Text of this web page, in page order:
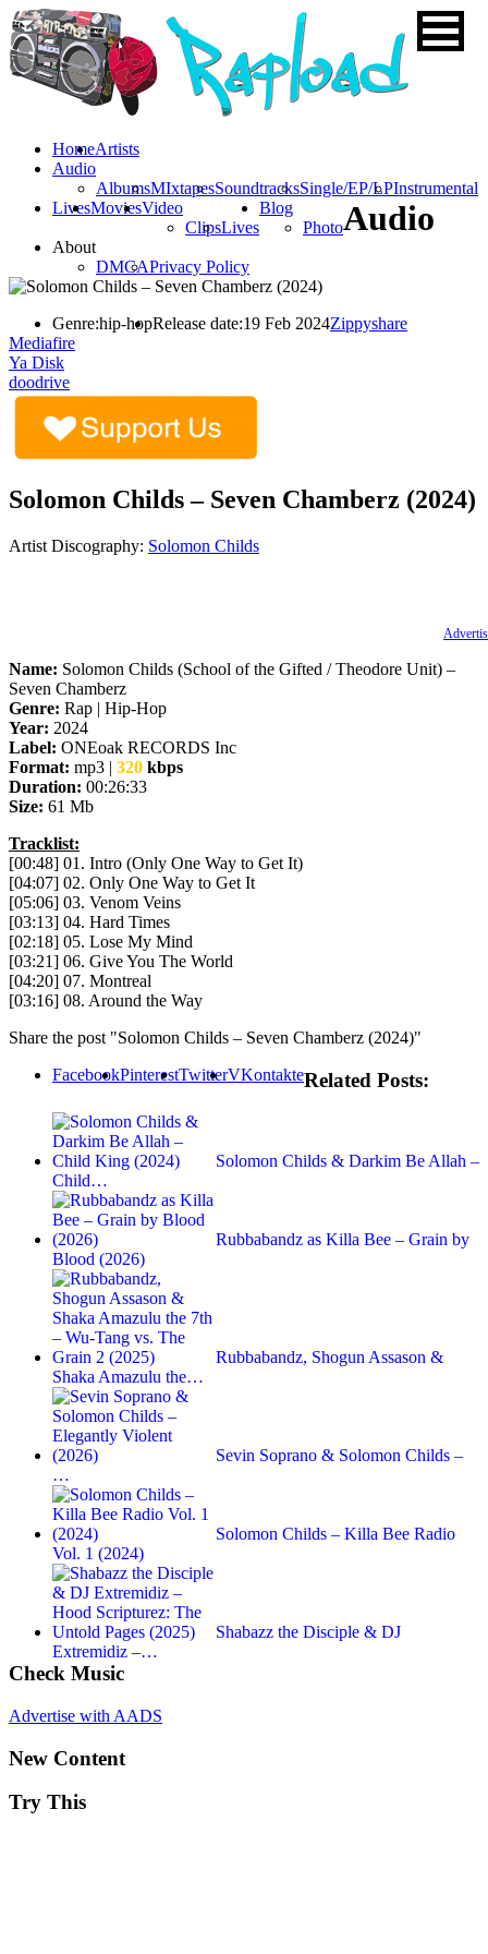
HomeArtists
Audio
AlbumsMIxtapesSoundtracksSingle/EP/LPInstrumental
LivesMoviesVideo
ClipsLives
Blog
Photo
About
DMCAPrivacy Policy
Audio
Genre:hip-hopRelease date:19 Feb 2024Zippyshare
Mediafire
Ya Disk
doodrive
Solomon Childs – Seven Chamberz (2024)
Artist Discography: Solomon Childs
Name: Solomon Childs (School of the Gifted / Theodore Unit) –
Seven Chamberz
Genre: Rap | Hip-Hop
Year: 2024
Label: ONEoak RECORDS Inc
Format: mp3 | 320 kbps
Duration: 00:26:33
Size: 61 Mb
Tracklist:
[00:48] 01. Intro (Only One Way to Get It)
[04:07] 02. Only One Way to Get It
[05:06] 03. Venom Veins
[03:13] 04. Hard Times
[02:18] 05. Lose My Mind
[03:21] 06. Give You The World
[04:20] 07. Montreal
[03:16] 08. Around the Way
Share the post "Solomon Childs – Seven Chamberz (2024)"
FacebookPinterestTwitterVKontakteRelated Posts:
Solomon Childs & Darkim Be Allah –
Child…
Rubbabandz as Killa Bee – Grain by
Blood (2026)
Rubbabandz, Shogun Assason &
Shaka Amazulu the…
Sevin Soprano & Solomon Childs –
…
Solomon Childs – Killa Bee Radio
Vol. 1 (2024)
Shabazz the Disciple & DJ
Extremidiz –…
Check Music
Advertise with AADS
New Content
Try This